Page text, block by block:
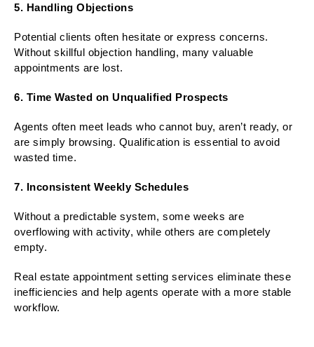
5. Handling Objections
Potential clients often hesitate or express concerns.
Without skillful objection handling, many valuable
appointments are lost.
6. Time Wasted on Unqualified Prospects
Agents often meet leads who cannot buy, aren’t ready, or
are simply browsing. Qualification is essential to avoid
wasted time.
7. Inconsistent Weekly Schedules
Without a predictable system, some weeks are
overflowing with activity, while others are completely
empty.
Real estate appointment setting services eliminate these
inefficiencies and help agents operate with a more stable
workflow.